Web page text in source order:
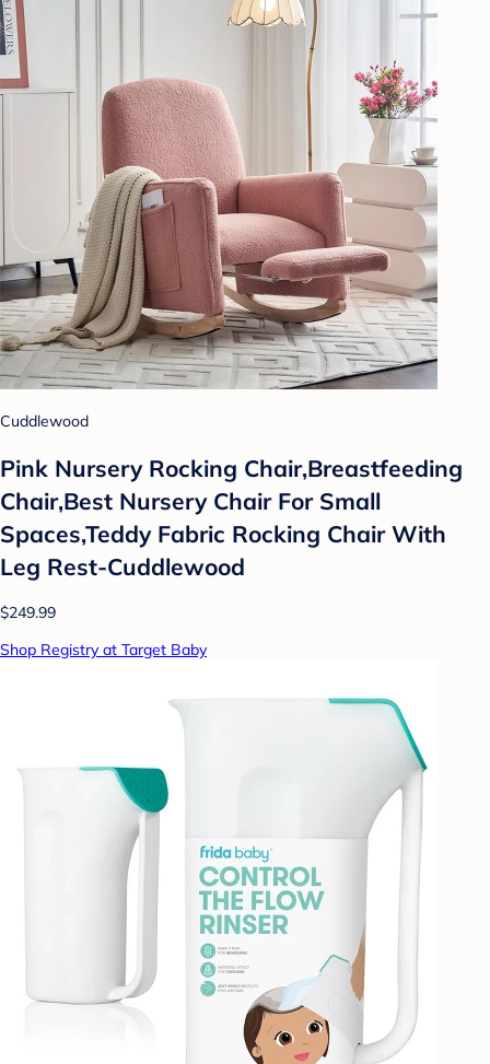
Cuddlewood
Pink Nursery Rocking Chair,Breastfeeding
Chair,Best Nursery Chair For Small
Spaces,Teddy Fabric Rocking Chair With
Leg Rest-Cuddlewood
$249.99
Shop Registry at Target Baby